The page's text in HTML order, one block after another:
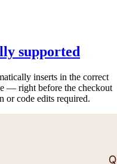
supported
inserts in the correct
— right before the checkout
or code edits required.